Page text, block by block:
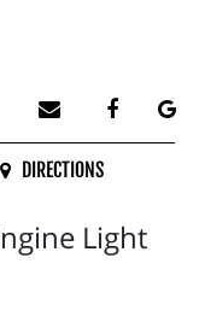
DIRECTIONS
Light